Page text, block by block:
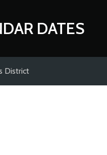
DATES
District